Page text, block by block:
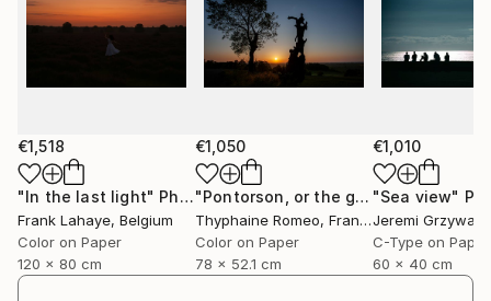
a window into another state of awareness, real, or
"more than real", where time, breath and presence
contexts that bridge contemporary art, audiovisual
creation and digital culture. Kantfish has been
selected for events such as "The Wrong Biennale
2025", the biggest digital international art event, and
has exhibited at institutions including the "Círculo de
Bellas Artes" in Madrid. His artworks have also been
€1,518
"In the last light" Photograph
Frank Lahaye, Belgium
Color on Paper
120 x 80 cm
€1,050
"Pontorson, or the great regulator"
Thyphaine Romeo, France
Color on Paper
78 x 52.1 cm
€1,010
"Sea view"
Jeremi Grzywa
C-Type on Paper
60 x 40 cm